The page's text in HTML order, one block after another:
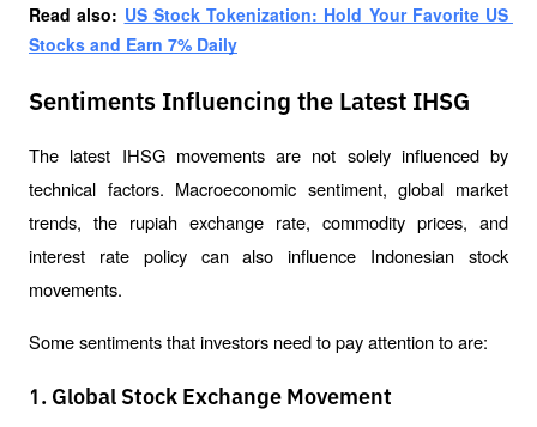
Read also: US Stock Tokenization: Hold Your Favorite US
Stocks and Earn 7% Daily
Sentiments Influencing the Latest IHSG
The latest IHSG movements are not solely influenced by
technical factors. Macroeconomic sentiment, global market
trends, the rupiah exchange rate, commodity prices, and
interest rate policy can also influence Indonesian stock
movements.
Some sentiments that investors need to pay attention to are:
1. Global Stock Exchange Movement